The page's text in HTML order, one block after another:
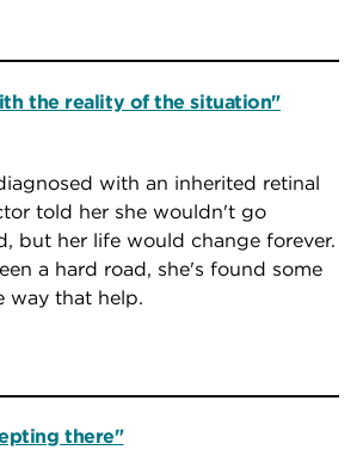
the reality of the situation"
with an inherited retinal
told her she wouldn't go
but her life would change forever.
a hard road, she's found some
way that help.
there"